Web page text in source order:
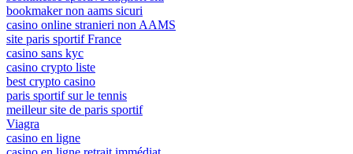
bookmaker non aams sicuri
casino online stranieri non AAMS
site paris sportif France
casino sans kyc
casino crypto liste
best crypto casino
paris sportif sur le tennis
meilleur site de paris sportif
Viagra
casino en ligne